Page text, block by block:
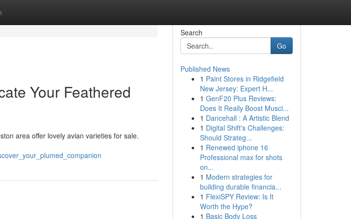
Your Feathered
area offer lovely avian varieties for sale.
Search
Go
Published News
1 Paint Stores in Ridgefield
New Jersey: Expert H...
1 GenF20 Plus Reviews:
Does It Really Boost Muscl...
1 Dancehall : A Artistic Blend
1 Digital Shift's Challenges:
Should Strateg...
1 Renewed iphone 16
Professional max for shots
on...
1 Modern strategies for
building durable financia...
1 FlexiSPY Review: Is It
Worth the Hype?
1 Basic Body Loss